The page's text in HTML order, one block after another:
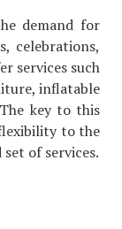
demand for
celebrations,
services such
inflatable
key to this
to the
of services.